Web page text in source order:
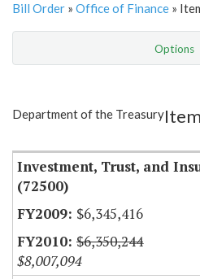
Bill Order » Office of Finance »
Options
Item Lookup
Department of the Treasury
Investment, Trust, and
(72500)
$6,345,416
$6,350,244
$8,007,094